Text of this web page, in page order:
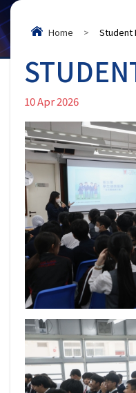
Home > Student
10 Apr 2026